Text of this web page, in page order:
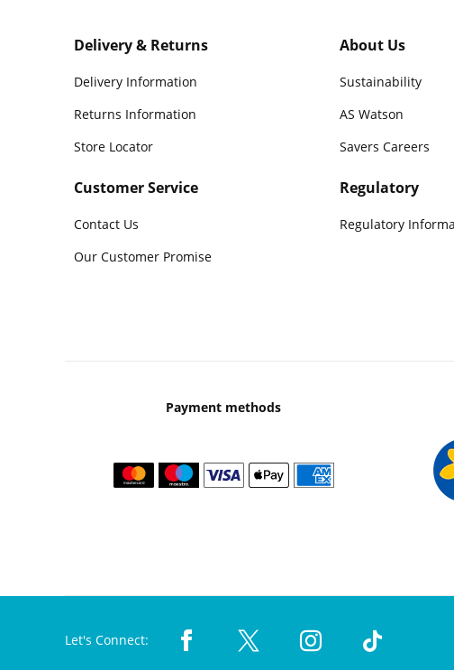
Delivery & Returns
Delivery Information
Returns Information
Store Locator
Customer Service
Contact Us
Our Customer Promise
About Us
Sustainability
AS Watson
Savers Careers
Regulatory
Regulatory
Payment methods
Let's Connect: